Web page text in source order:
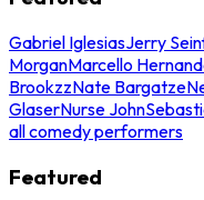
Gabriel IglesiasJerry
MorganMarcello
BrookzzNate Bargatze
GlaserNurse John
all comedy performers
Featured